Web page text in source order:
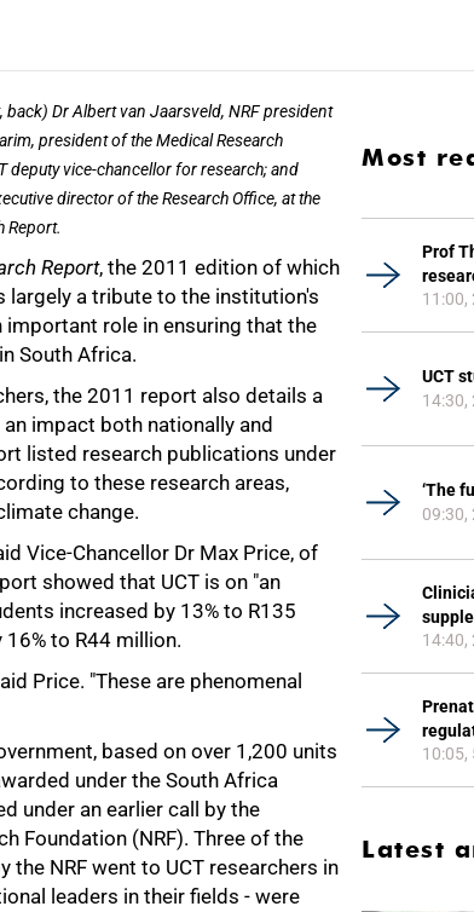
back) Dr Albert van Jaarsveld, NRF president
president of the Medical Research
deputy vice-chancellor for research; and
director of the Research Office, at the
Report.
Report, the 2011 edition of which
largely a tribute to the institution's
important role in ensuring that the
South Africa.
the 2011 report also details a
impact both nationally and
listed research publications under
to these research areas,
change.
Vice-Chancellor Dr Max Price, of
showed that UCT is on "an
increased by 13% to R135
to R44 million.
Price. "These are phenomenal
based on over 1,200 units
under the South Africa
under an earlier call by the
Foundation (NRF). Three of the
NRF went to UCT researchers in
leaders in their fields - were
Most
Prof
11:00,
UCT
14:30,
‘The
09:30,
14:40,
10:05,
Latest